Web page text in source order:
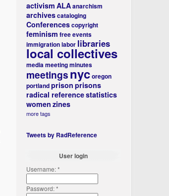
activism ALAanarchism
archivescataloging
Conferencescopyright
feminism free events
immigrationlabor libraries
local collectives
mediameeting minutes
meetingsnycoregon
portlandprison prisons
radical referencestatistics
women zines
more tags
Tweets by RadReference
User login
Username:*
Password:*